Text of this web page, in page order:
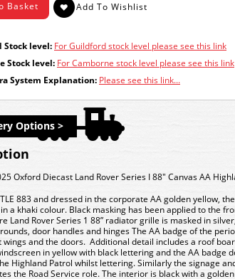
level: For Guildford stock level please see this link
Stock level: For Camborne stock level please see this link
System Explanation: Please see this link...
Options >
Oxford Diecast Land Rover Series I 88" Canvas AA
883 and dressed in the corporate AA golden yellow,
a khaki colour. Black masking has been applied to the
Land Rover Series 1 88” radiator grille is masked in
door handles and hinges The AA badge of the
and the doors. Additional detail includes a roof
in yellow with black lettering and the AA badge
Highland Patrol whilst lettering. Similarly the signage
the Road Service role. The interior is black with a